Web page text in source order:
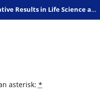
Preliminary Reports and Negative Results in Life Science and Humanities
asterisk: *